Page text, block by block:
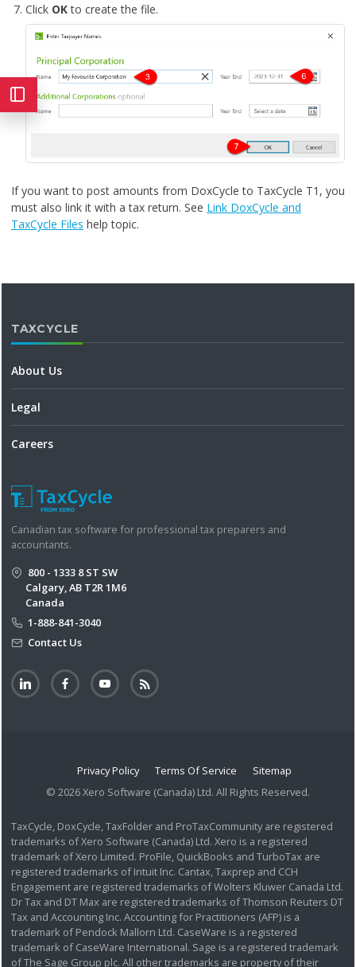
Click OKto create the file.
If you want to post amounts from DoxCycle to TaxCycle T1, you
must also link it with a tax return. See Link DoxCycle and
TaxCycle Files help topic.
TAXCYCLE
About Us
Legal
Careers
Canadian tax software for professional tax preparers and
accountants.
800 - 1333 8 ST SW
Calgary, AB T2R 1M6
Canada
1-888-841-3040
Contact Us
Privacy Policy Terms Of Service
Sitemap
© 2026 Xero Software (Canada) Ltd. All Rights Reserved.
TaxCycle, DoxCycle, TaxFolder and ProTaxCommunity are registered
trademarks of Xero Software (Canada) Ltd. Xero is a registered
trademark of Xero Limited. ProFile, QuickBooks and TurboTax are
registered trademarks of Intuit Inc. Cantax, Taxprep and CCH
Engagement are registered trademarks of Wolters Kluwer Canada Ltd.
Dr Tax and DT Max are registered trademarks of Thomson Reuters DT
Tax and Accounting Inc. Accounting for Practitioners (AFP) is a
trademark of Pendock Mallorn Ltd. CaseWare is a registered
trademark of CaseWare International. Sage is a registered trademark
of The Sage Group plc. All other trademarks are property of their